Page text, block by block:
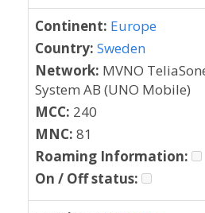
Continent: Europe
Country: Sweden
Network: MVNO
System AB (UNO Mobile)
MCC: 240
MNC: 81
Roaming Information:
On / Off status: